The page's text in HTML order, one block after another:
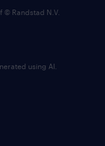
© Randstad N.V.
using AI.